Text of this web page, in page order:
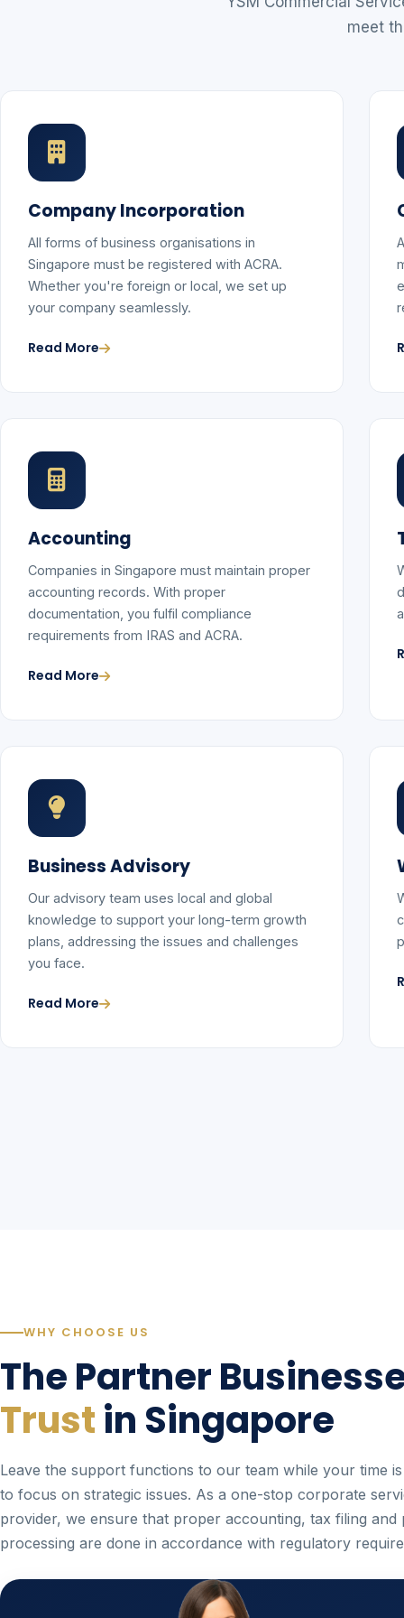
meet
Company Incorporation
All forms of business organisations in
Singapore must be registered with ACRA.
Whether you're foreign or local, we set up
your company seamlessly.
Read More
Accounting
Companies in Singapore must maintain proper
accounting records. With proper
documentation, you fulfil compliance
requirements from IRAS and ACRA.
Read More
Business Advisory
Our advisory team uses local and global
knowledge to support your long-term growth
plans, addressing the issues and challenges
you face.
Read More
WHY CHOOSE US
The Partner
Trustin Singapore
Leave the support functions to our team while your time
to focus on strategic issues. As a one-stop corporate
provider, we ensure that proper accounting, tax filing and
processing are done in accordance with regulatory